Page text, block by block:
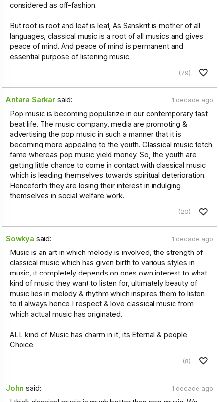
considered as off-fashion.
But root is root and leaf is leaf, As Sanskrit is mother of all
languages, classical music is a root of all musics and gives
peace of mind. And peace of mind is permanent and
essential purpose of listening music.
(79)
Antara Sarkar said: 1 decade ago
Pop music is becoming popularize in our contemporary fast
beat life. The music company, media are promoting &
advertising the pop music in such a manner that it is
becoming more appealing to the youth. Classical music fetch
fame whereas pop music yield money. So, the youth are
getting little chance to come in contact with classical music
which is leading themselves towards spiritual deterioration.
Henceforth they are losing their interest in indulging
themselves in social welfare work.
(20)
Sowkya said: 1 decade ago
Music is an art in which melody is involved, the strength of
classical music which has given birth to various styles in
music, it completely depends on ones own interest to what
kind of music they want to listen for, ultimately beauty of
music lies in melody & rhythm which inspires them to listen
to it always hence I respect & love classical music from
which actual music has originated.
ALL kind of Music has charm in it, its Eternal & people
Choice.
(8)
John said: 1 decade ago